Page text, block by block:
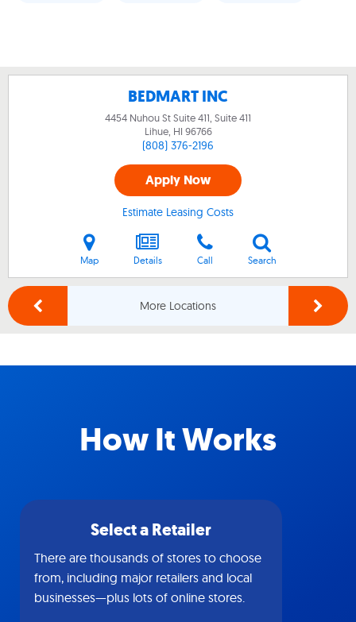
BEDMART INC
4454 Nuhou St Suite 411, Suite 411
Lihue, HI 96766
(808) 376-2196
Apply Now
Estimate Leasing Costs
Map Details Call Search
More Locations
How It Works
Select a Retailer
There are thousands of stores to choose
from, including major retailers and local
businesses—plus lots of online stores.